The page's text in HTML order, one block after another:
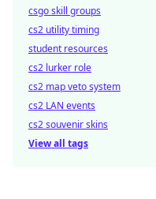
csgo skill groups
cs2 utility timing
student resources
cs2 lurker role
cs2 map veto system
cs2 LAN events
cs2 souvenir skins
View all tags